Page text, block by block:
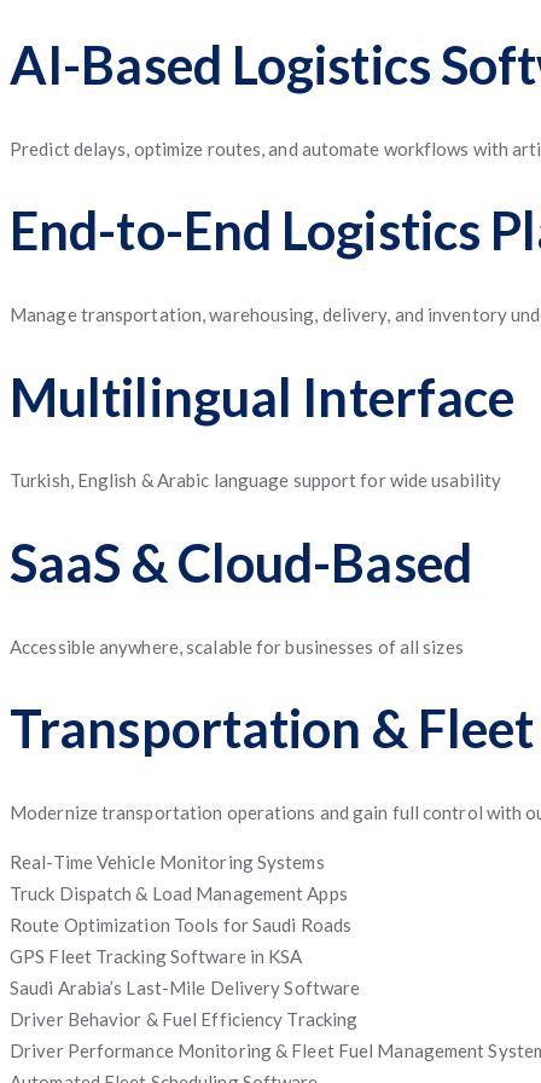
AI-Based Logistics
Predict delays, optimize routes, and automate workflows with
End-to-End Logistics
Manage transportation, warehousing, delivery, and inventory
Multilingual Interface
Turkish, English & Arabic language support for wide usability
SaaS & Cloud-Based
Accessible anywhere, scalable for businesses of all sizes
Transportation &
Modernize transportation operations and gain full control with
Real-Time Vehicle Monitoring Systems
Truck Dispatch & Load Management Apps
Route Optimization Tools for Saudi Roads
GPS Fleet Tracking Software in KSA
Saudi Arabia’s Last-Mile Delivery Software
Driver Behavior & Fuel Efficiency Tracking
Driver Performance Monitoring & Fleet Fuel Management